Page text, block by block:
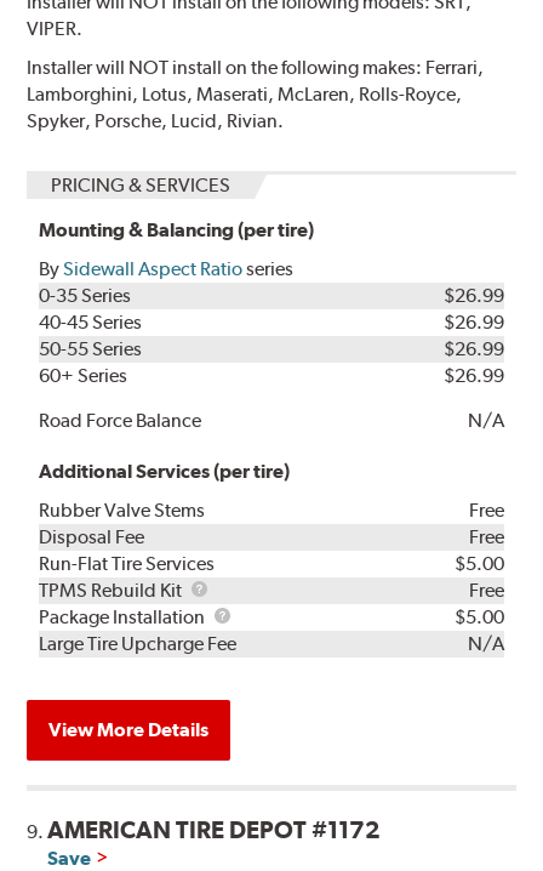
VIPER.
Installer will NOT install on the following makes: Ferrari,
Lamborghini, Lotus, Maserati, McLaren, Rolls-Royce,
Spyker, Porsche, Lucid, Rivian.
PRICING & SERVICES
Mounting & Balancing (per tire)
BySidewall Aspect Ratioseries
0-35 Series
$26.99
40-45 Series
$26.99
50-55 Series
$26.99
60+ Series
$26.99
Road Force Balance
N/A
Additional Services (per tire)
Rubber Valve Stems
Free
Disposal Fee
Free
Run-Flat Tire Services
$5.00
TPMS Rebuild Kit
TPMS
Rebuild
Kit
Free
Package Installation
Package
Installation
$5.00
Large Tire Upcharge Fee
N/A
View More Details
9.AMERICAN TIRE DEPOT #1172
Save